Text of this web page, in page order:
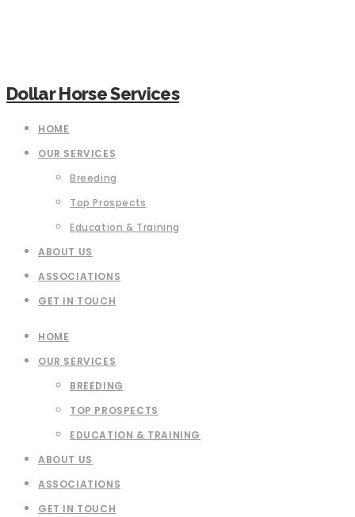
Dollar Horse Services
HOME
OUR SERVICES
Breeding
Top Prospects
Education & Training
ABOUT US
ASSOCIATIONS
GET IN TOUCH
HOME
OUR SERVICES
BREEDING
TOP PROSPECTS
EDUCATION & TRAINING
ABOUT US
ASSOCIATIONS
GET IN TOUCH